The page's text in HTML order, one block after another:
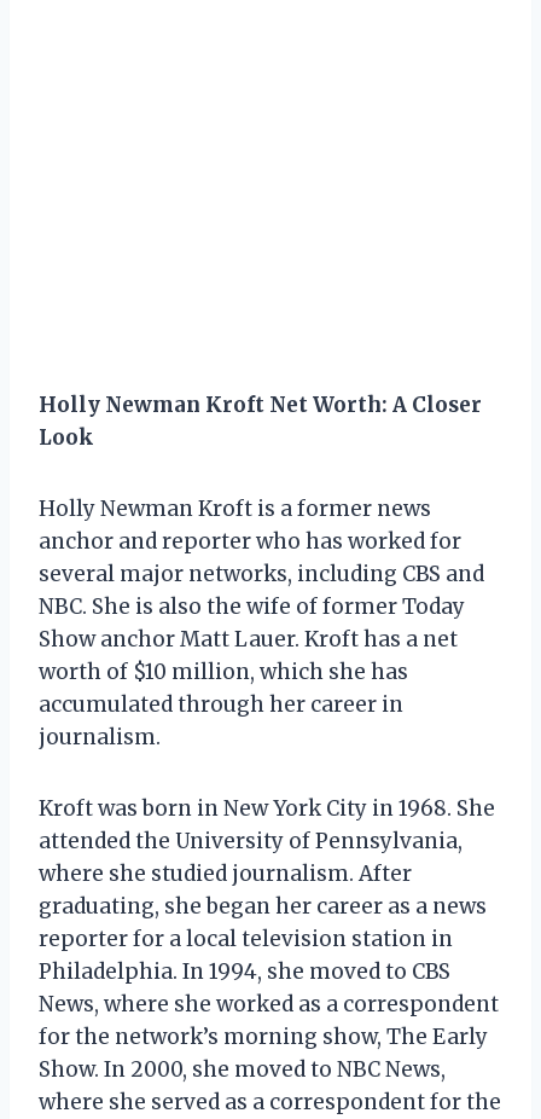
Holly Newman Kroft Net Worth: A Closer
Look
Holly Newman Kroft is a former news
anchor and reporter who has worked for
several major networks, including CBS and
NBC. She is also the wife of former Today
Show anchor Matt Lauer. Kroft has a net
worth of $10 million, which she has
accumulated through her career in
journalism.
Kroft was born in New York City in 1968. She
attended the University of Pennsylvania,
where she studied journalism. After
graduating, she began her career as a news
reporter for a local television station in
Philadelphia. In 1994, she moved to CBS
News, where she worked as a correspondent
for the network’s morning show, The Early
Show. In 2000, she moved to NBC News,
where she served as a correspondent for the